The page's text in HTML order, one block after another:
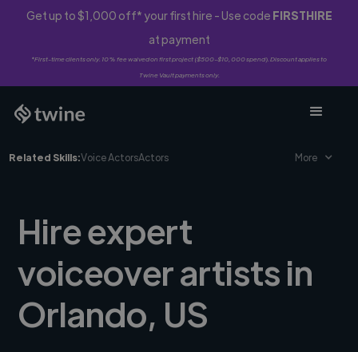
Get up to $1,000 off* your first hire - Use code FIRSTHIRE
at payment
*First-time clients only. 10% fee waived on first project ($500-$10,000 spend). Discount applies to
Twine Vault payments only.
Related Skills:Voice ActorsActors More
Hire expert
voiceover artists in
Orlando, US